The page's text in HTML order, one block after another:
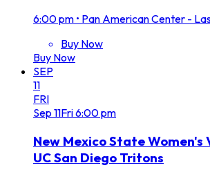
6:00 pm • Pan American Center -
Buy Now
Buy Now
SEP
11
FRI
Sep 11Fri6:00 pm
New Mexico State Women's
UC San Diego Tritons